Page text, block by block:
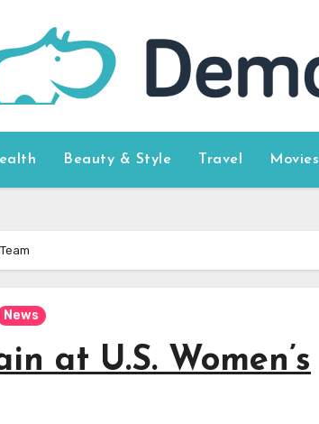
Beauty & Style Travel Movies
News
at U.S. Women’s